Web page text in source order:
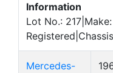
Information
Lot No.:
Mercedes-